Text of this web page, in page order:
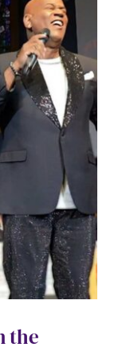
the